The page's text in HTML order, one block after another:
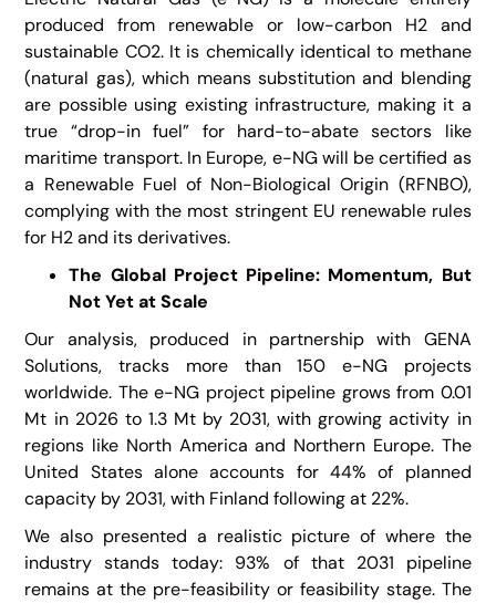
produced from renewable or low-carbon H2 and
sustainable CO2. It is chemically identical to methane
(natural gas), which means substitution and blending
are possible using existing infrastructure, making it a
true “drop-in fuel” for hard-to-abate sectors like
maritime transport. In Europe, e-NG will be certified as
a Renewable Fuel of Non-Biological Origin (RFNBO),
complying with the most stringent EU renewable rules
for H2 and its derivatives.
The Global Project Pipeline: Momentum, But
Not Yet at Scale
Our analysis, produced in partnership with GENA
Solutions, tracks more than 150 e-NG projects
worldwide. The e-NG project pipeline grows from 0.01
Mt in 2026 to 1.3 Mt by 2031, with growing activity in
regions like North America and Northern Europe. The
United States alone accounts for 44% of planned
capacity by 2031, with Finland following at 22%.
We also presented a realistic picture of where the
industry stands today: 93% of that 2031 pipeline
remains at the pre-feasibility or feasibility stage. The